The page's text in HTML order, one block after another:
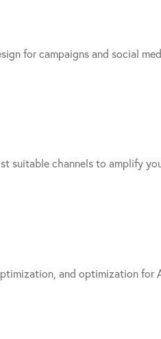
for campaigns and social
suitable channels to amplify
and optimization for